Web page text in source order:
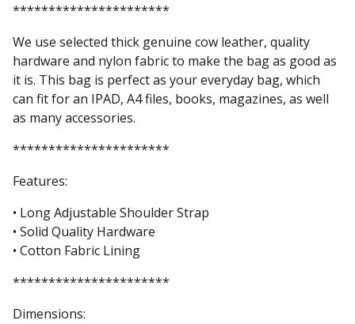
**********************
We use selected thick genuine cow leather, quality
hardware and nylon fabric to make the bag as good as
it is. This bag is perfect as your everyday bag, which
can fit for an IPAD, A4 files, books, magazines, as well
as many accessories.
**********************
Features:
• Long Adjustable Shoulder Strap
• Solid Quality Hardware
• Cotton Fabric Lining
**********************
Dimensions: